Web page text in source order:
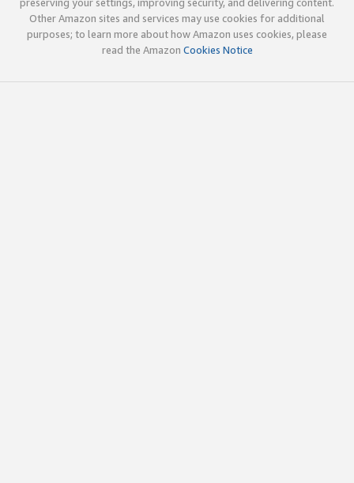
preserving your settings, improving security, and delivering content.
Other Amazon sites and services may use cookies for additional
purposes; to learn more about how Amazon uses cookies, please
read the Amazon Cookies Notice